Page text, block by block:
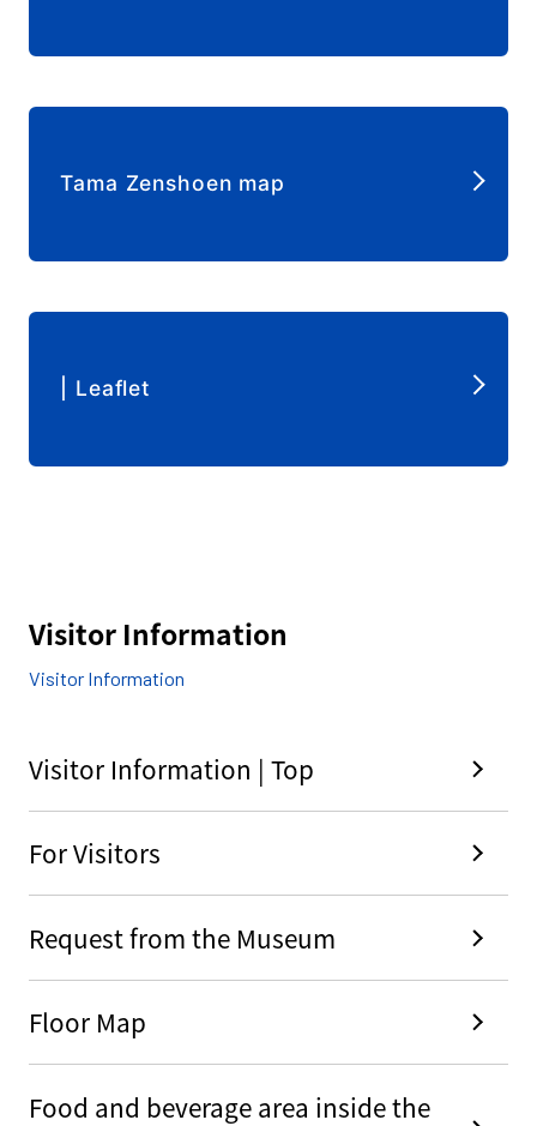
Tama Zenshoen map
| Leaflet
Visitor Information
Visitor Information
Visitor Information | Top
For Visitors
Request from the Museum
Floor Map
Food and beverage area inside the